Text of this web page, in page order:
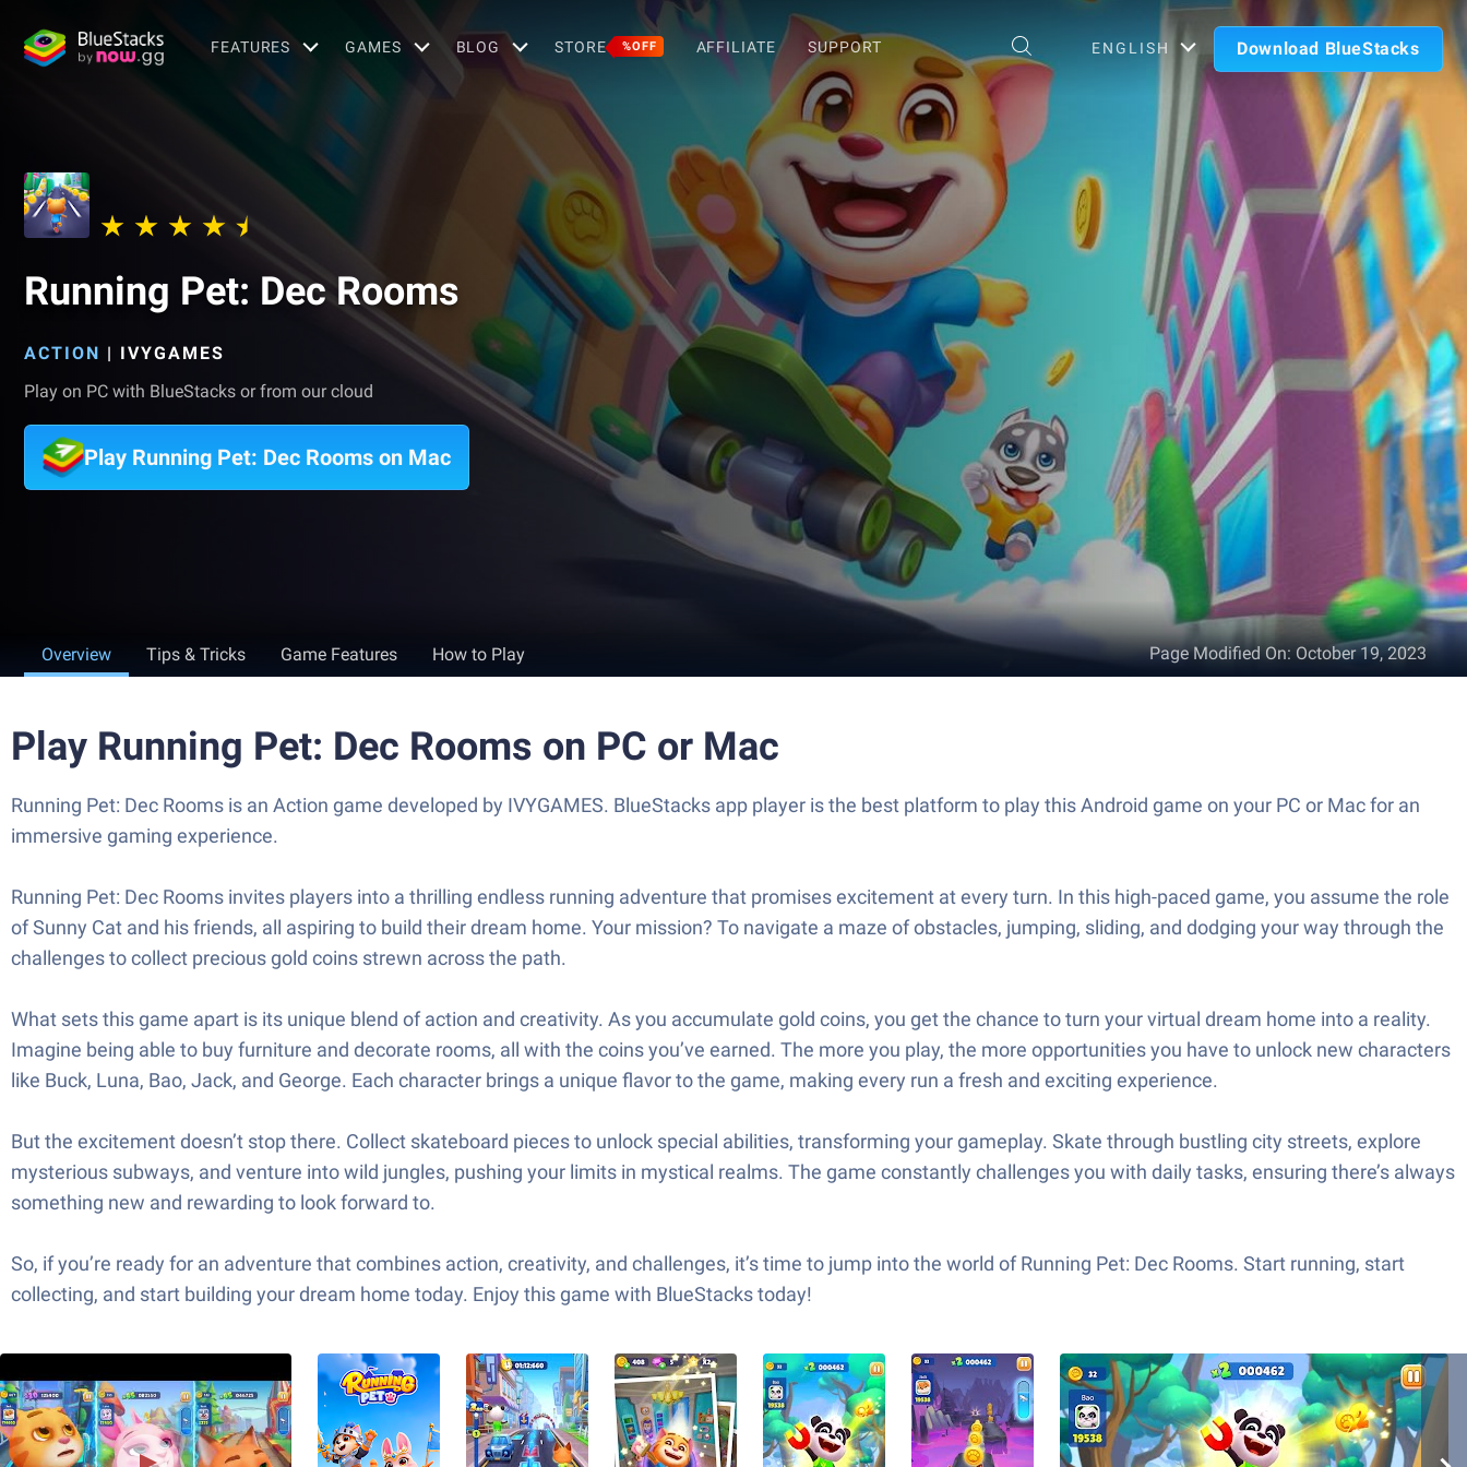
FEATURES GAMES BLOG STORE %OFF AFFILIATE SUPPORT ENGLISH Download BlueStacks
Running Pet: Dec Rooms
ACTION | IVYGAMES
Play on PC with BlueStacks or from our cloud
Play Running Pet: Dec Rooms on Mac
Overview Tips & Tricks Game Features How to Play Page Modified On: October 19, 2023
Play Running Pet: Dec Rooms on PC or Mac
Running Pet: Dec Rooms is an Action game developed by IVYGAMES. BlueStacks app player is the best platform to play this Android game on your PC or Mac for an
immersive gaming experience.
Running Pet: Dec Rooms invites players into a thrilling endless running adventure that promises excitement at every turn. In this high-paced game, you assume the role
of Sunny Cat and his friends, all aspiring to build their dream home. Your mission? To navigate a maze of obstacles, jumping, sliding, and dodging your way through the
challenges to collect precious gold coins strewn across the path.
What sets this game apart is its unique blend of action and creativity. As you accumulate gold coins, you get the chance to turn your virtual dream home into a reality.
Imagine being able to buy furniture and decorate rooms, all with the coins you’ve earned. The more you play, the more opportunities you have to unlock new characters
like Buck, Luna, Bao, Jack, and George. Each character brings a unique flavor to the game, making every run a fresh and exciting experience.
But the excitement doesn’t stop there. Collect skateboard pieces to unlock special abilities, transforming your gameplay. Skate through bustling city streets, explore
mysterious subways, and venture into wild jungles, pushing your limits in mystical realms. The game constantly challenges you with daily tasks, ensuring there’s always
something new and rewarding to look forward to.
So, if you’re ready for an adventure that combines action, creativity, and challenges, it’s time to jump into the world of Running Pet: Dec Rooms. Start running, start
collecting, and start building your dream home today. Enjoy this game with BlueStacks today!